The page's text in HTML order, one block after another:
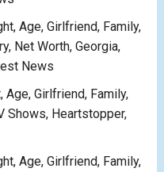
Age, Girlfriend, Family,
Net Worth, Georgia,
News
Age, Girlfriend, Family,
Shows, Heartstopper,
Age, Girlfriend, Family,